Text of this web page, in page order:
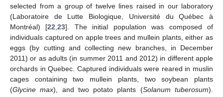
selected from a group of twelve lines raised in our laboratory
(Laboratoire de Lutte Biologique, Université du Québec à
Montréal) [22 ,23]. The initial population was composed of
individuals captured on apple trees and mullein plants, either as
eggs (by cutting and collecting new branches, in December
2011) or as adults (in summer 2011 and 2012) in different apple
orchards in Quebec. Captured individuals were reared in muslin
cages containing two mullein plants, two soybean plants
(Glycine max), and two potato plants (Solanum tuberosum).